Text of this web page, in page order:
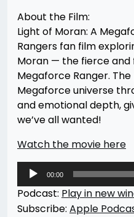
About the Film:
Light of Moran: A
Rangers fan film
Moran — the fierce and
Megaforce Ranger.
Megaforce universe
and emotional depth,
we’ve all wanted!
Watch the movie here
Audio
Player
00:00
Podcast: Play in new
Subscribe: Apple